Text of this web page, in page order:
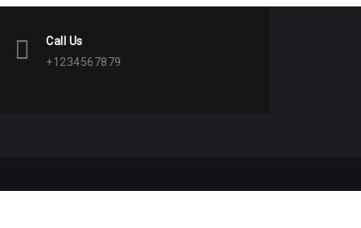
Call Us
+1234567879